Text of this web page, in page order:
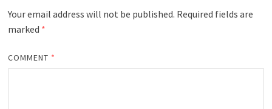
Your email address will not be published. Required fields are
marked *
COMMENT *